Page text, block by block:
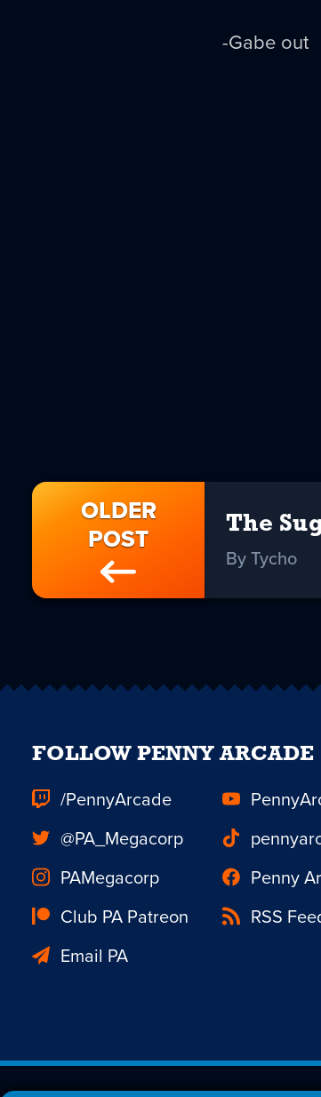
-Gabe out
OLDER
POST
The
By Tycho
FOLLOW PENNY ARCADE
/PennyArcade
@PA_Megacorp
PAMegacorp
Penny
Club PA Patreon
RSS
Email PA